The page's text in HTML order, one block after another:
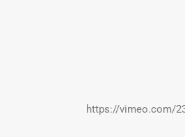
https://vimeo.com/